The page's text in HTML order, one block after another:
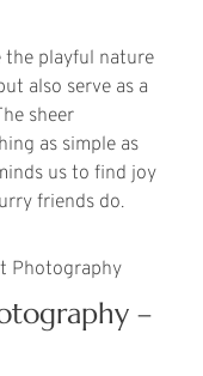
the playful nature
also serve as a
sheer
as simple as
us to find joy
friends do.
–